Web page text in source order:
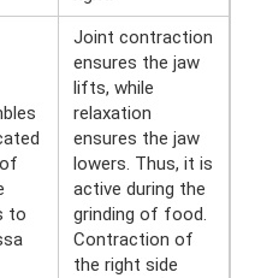
to
Joint contraction
ensures the jaw
lifts, while
relaxation
ensures the jaw
lowers. Thus, it is
active during the
grinding of food.
Contraction of
the right side